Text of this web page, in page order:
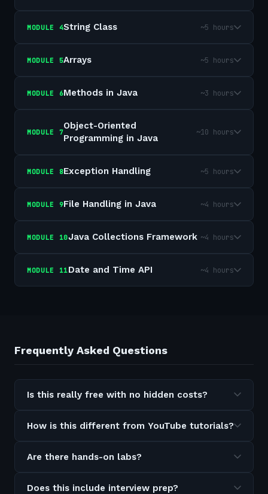
MODULE 4String Class ~5 hours
MODULE 5Arrays ~5 hours
MODULE 6Methods in Java ~3 hours
MODULE 7
Object-Oriented
Programming in Java
~10 hours
MODULE 8Exception Handling ~5 hours
MODULE 9File Handling in Java ~4 hours
MODULE 10Java Collections Framework ~4 hours
MODULE 11Date and Time API ~4 hours
Frequently Asked Questions
Is this really free with no hidden costs?
How is this different from YouTube tutorials?
Are there hands-on labs?
Does this include interview prep?